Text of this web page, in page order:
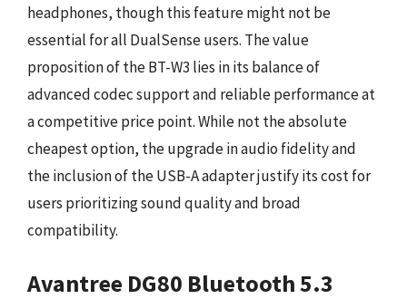
headphones, though this feature might not be
essential for all DualSense users. The value
proposition of the BT-W3 lies in its balance of
advanced codec support and reliable performance at
a competitive price point. While not the absolute
cheapest option, the upgrade in audio fidelity and
the inclusion of the USB-A adapter justify its cost for
users prioritizing sound quality and broad
compatibility.
Avantree DG80 Bluetooth 5.3